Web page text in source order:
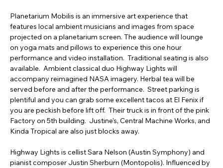
Planetarium Mobilis is an immersive art experience that
features local ambient musicians and images from space
projected on a planetarium screen. The audience will lounge
on yoga mats and pillows to experience this one hour
performance and video installation.  Traditional seating is also
available.  Ambient classical duo Highway Lights will
accompany reimagined NASA imagery. Herbal tea will be
served before and after the performance.  Street parking is
plentiful and you can grab some excellent tacos at El Fenix if
you are peckish before lift off.  Their truck is in front of the pink
Factory on 5th building.  Justine's, Central Machine Works, and
Kinda Tropical are also just blocks away.
Highway Lights is cellist Sara Nelson (Austin Symphony) and
pianist composer Justin Sherburn (Montopolis). Influenced by